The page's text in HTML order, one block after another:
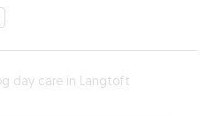
day care in Langtoft